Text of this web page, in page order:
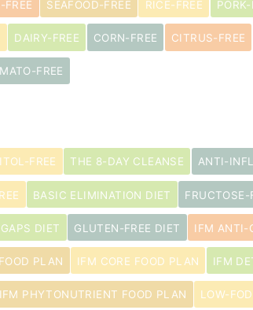
FREE SEAFOOD-FREE RICE-FREE PORK-
DAIRY-FREE CORN-FREE CITRUS-FREE
FREE
FREE THE 8-DAY CLEANSE ANTI-
BASIC ELIMINATION DIET FRUCTOSE-
GAPS DIET GLUTEN-FREE DIET IFM ANTI-
PLAN IFM CORE FOOD PLAN IFM
IFM PHYTONUTRIENT FOOD PLAN LOW-